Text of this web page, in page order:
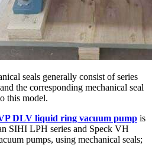
seals generally consist of series
the corresponding mechanical seal
this model.
DLV liquid ring vacuum pump is
SIHI LPH series and Speck VH
pumps, using mechanical seals;